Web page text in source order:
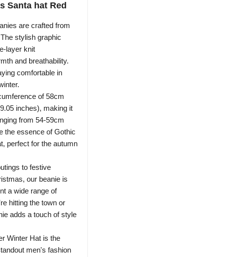
Santa hat Red
are crafted from
stylish graphic
layer knit
and breathability.
comfortable in
of 58cm
inches), making it
from 54-59cm
the essence of Gothic
perfect for the autumn
to festive
our beanie is
a wide range of
hitting the town or
adds a touch of style
Winter Hat is the
men's fashion